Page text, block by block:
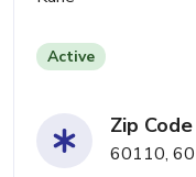
Active
Zip Code
60110,